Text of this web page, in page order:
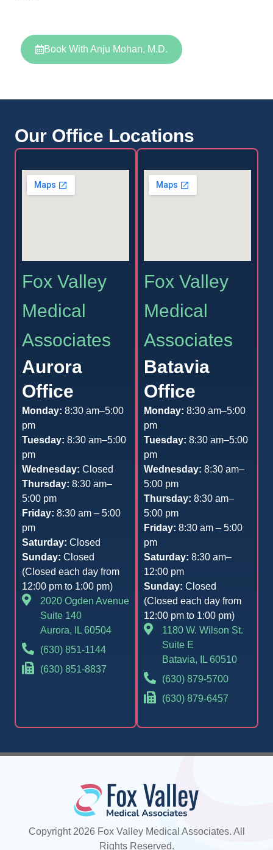
Book With Anju Mohan, M.D.
Our Office Locations
Fox Valley
Medical
Associates
Aurora
Office
Monday: 8:30 am–5:00
pm
Tuesday: 8:30 am–5:00
pm
Wednesday: Closed
Thursday: 8:30 am–
5:00 pm
Friday: 8:30 am – 5:00
pm
Saturday: Closed
Sunday: Closed
(Closed each day from
12:00 pm to 1:00 pm)
2020 Ogden Avenue
Suite 140
Aurora, IL 60504
(630) 851-1144
(630) 851-8837
Fox Valley
Medical
Associates
Batavia
Office
Monday: 8:30 am–5:00
pm
Tuesday: 8:30 am–5:00
pm
Wednesday: 8:30 am–
5:00 pm
Thursday: 8:30 am–
5:00 pm
Friday: 8:30 am – 5:00
pm
Saturday: 8:30 am–
12:00 pm
Sunday: Closed
(Closed each day from
12:00 pm to 1:00 pm)
1180 W. Wilson St.
Suite E
Batavia, IL 60510
(630) 879-5700
(630) 879-6457
Copyright 2026 Fox Valley Medical Associates. All
Rights Reserved.